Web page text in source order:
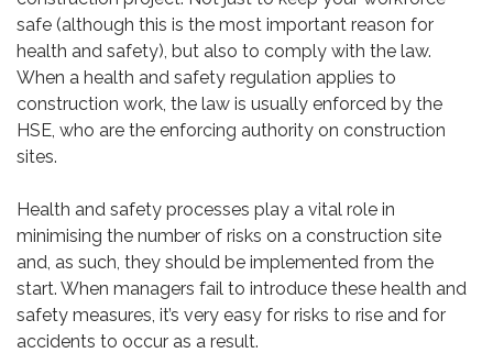
safe (although this is the most important reason for
health and safety), but also to comply with the law.
When a health and safety regulation applies to
construction work, the law is usually enforced by the
HSE, who are the enforcing authority on construction
sites.
Health and safety processes play a vital role in
minimising the number of risks on a construction site
and, as such, they should be implemented from the
start. When managers fail to introduce these health and
safety measures, it’s very easy for risks to rise and for
accidents to occur as a result.